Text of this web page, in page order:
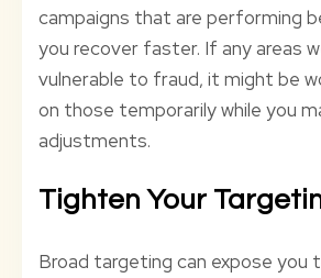
campaigns that are performing
you recover faster. If any areas
vulnerable to fraud, it might be
on those temporarily while you
adjustments.
Tighten Your
Broad targeting can expose you